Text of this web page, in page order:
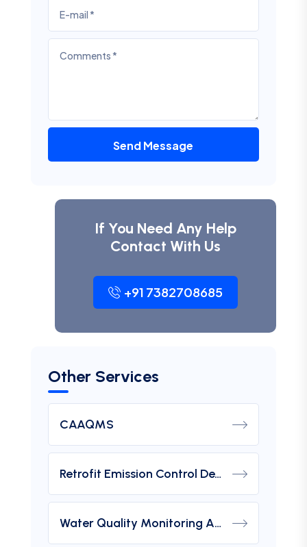
Send Message
If You Need Any Help
Contact With Us
+91 7382708685
Other Services
CAAQMS
Retrofit Emission Control Device For DG Set
Water Quality Monitoring Analyzers